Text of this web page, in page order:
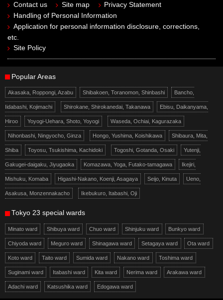
Contact us Site map
Privacy Statement
Handling of Personal Information
Application for personal information disclosure, corrections,
etc.
Site Policy
Popular Areas
Akasaka, Roppongi, Azabu Shibakoen, Toranomon, Shinbashi Bancho,
Iidabashi, Kojimachi Shirokane, Shirokanedai, Takanawa Ebisu, Daikanyama,
Hiroo Yoyogi-Uehara, Shoto, Yoyogi Waseda, Ochiai, Kagurazaka
Nihonbashi, Ningyocho, Ginza Hongo, Yushima, Koishikawa Shibaura, Mita,
Shiba Toyosu, Tsukishima, Kachidoki Togoshi, Gotanda, Osaki Yutenji,
Gakugei-daigaku, Jiyugaoka Komazawa, Yoga, Futako-tamagawa Ikejiri,
Mishuku, Komaba Higashi-Nakano, Koenji, Asagaya Seijo, Kinuta Ueno,
Asakusa, Monzennakacho Ikebukuro, Itabashi, Oji
Tokyo 23 special wards
Minato ward Shibuya ward Chuo ward Shinjuku ward Bunkyo ward
Chiyoda ward Meguro ward Shinagawa ward Setagaya ward Ota ward
Koto ward Taito ward Sumida ward Nakano ward Toshima ward
Suginami ward Itabashi ward Kita ward Nerima ward Arakawa ward
Adachi ward Katsushika ward Edogawa ward